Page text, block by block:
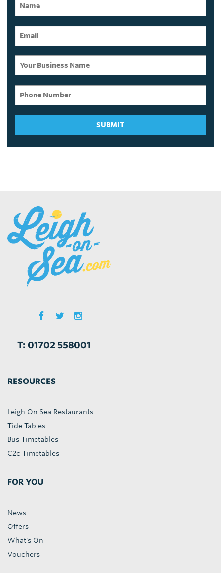
SUBMIT
T: 01702 558001
RESOURCES
Leigh On Sea Restaurants
Tide Tables
Bus Timetables
C2c Timetables
FOR YOU
News
Offers
What's On
Vouchers